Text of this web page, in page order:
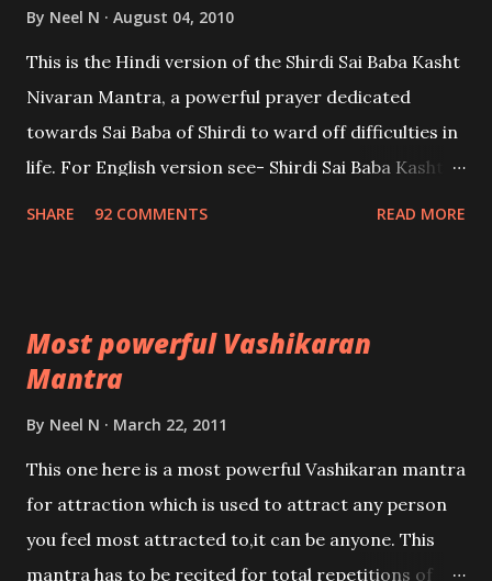
By Neel N August 04, 2010
This is the Hindi version of the Shirdi Sai Baba Kasht
Nivaran Mantra, a powerful prayer dedicated
towards Sai Baba of Shirdi to ward off difficulties in
life. For English version see- Shirdi Sai Baba Kasht
SHARE 92 COMMENTS READ MORE
Most powerful Vashikaran
Mantra
By Neel N March 22, 2011
This one here is a most powerful Vashikaran mantra
for attraction which is used to attract any person
you feel most attracted to,it can be anyone. This
mantra has to be recited for total repetitions of